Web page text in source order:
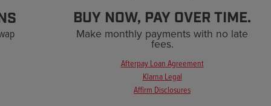
BUY NOW, PAY OVER TIME.
Make monthly payments with no late
fees.
Afterpay Loan Agreement
Klarna Legal
Affirm Disclosures